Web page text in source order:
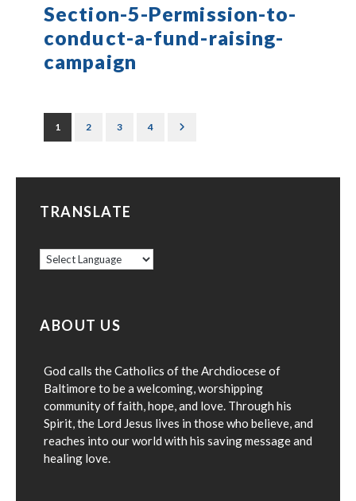
Section-5-Permission-to-
conduct-a-fund-raising-
campaign
1 2 3 4
TRANSLATE
ABOUT US
God calls the Catholics of the Archdiocese of
Baltimore to be a welcoming, worshipping
community of faith, hope, and love. Through his
Spirit, the Lord Jesus lives in those who believe, and
reaches into our world with his saving message and
healing love.